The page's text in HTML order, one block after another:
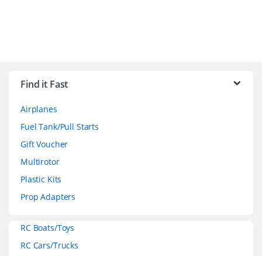
Find it Fast
Airplanes
Fuel Tank/Pull Starts
Gift Voucher
Multirotor
Plastic Kits
Prop Adapters
RC Boats/Toys
RC Cars/Trucks